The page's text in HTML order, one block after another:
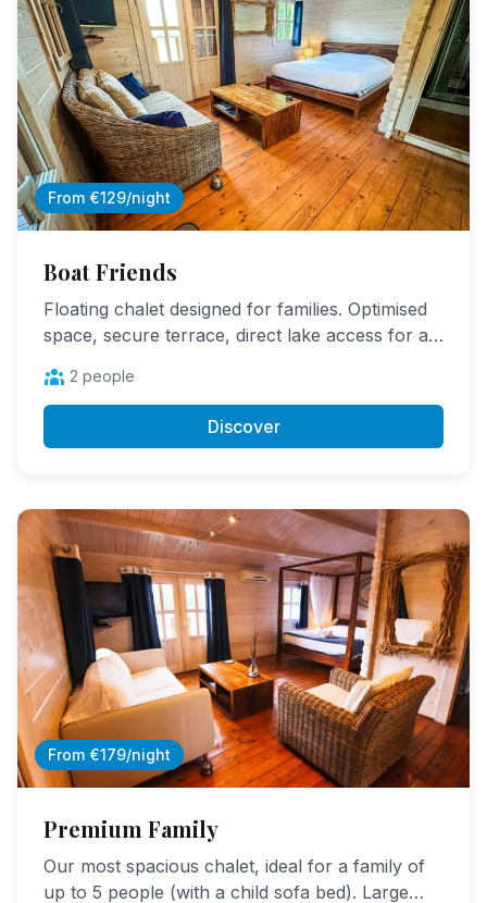
From €129/night
Boat Friends
Floating chalet designed for families. Optimised
space, secure terrace, direct lake access for a
2 people
Discover
From €179/night
Premium Family
Our most spacious chalet, ideal for a family of
up to 5 people (with a child sofa bed). Large